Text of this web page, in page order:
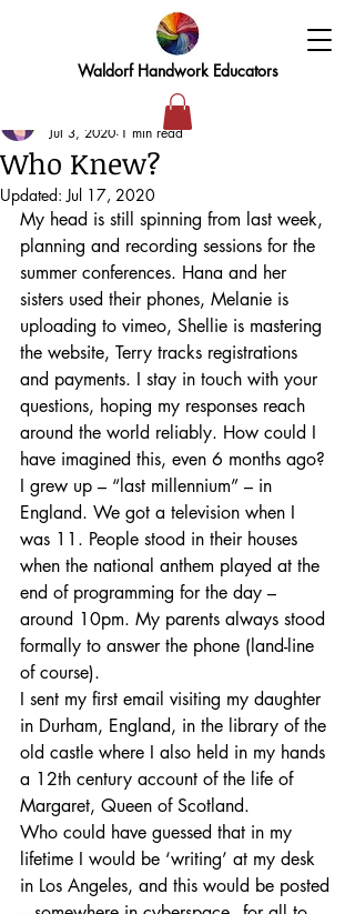
Waldorf Handwork Educators
Who Knew?
Jul 3, 2020 1 min read
Updated:Jul 17, 2020
My head is still spinning from last week,
planning and recording sessions for the
summer conferences. Hana and her
sisters used their phones, Melanie is
uploading to vimeo, Shellie is mastering
the website, Terry tracks registrations
and payments. I stay in touch with your
questions, hoping my responses reach
around the world reliably. How could I
have imagined this, even 6 months ago?
I grew up – “last millennium” – in
England. We got a television when I
was 11. People stood in their houses
when the national anthem played at the
end of programming for the day –
around 10pm. My parents always stood
formally to answer the phone (land-line
of course).
I sent my first email visiting my daughter
in Durham, England, in the library of the
old castle where I also held in my hands
a 12th century account of the life of
Margaret, Queen of Scotland.
Who could have guessed that in my
lifetime I would be ‘writing’ at my desk
in Los Angeles, and this would be posted